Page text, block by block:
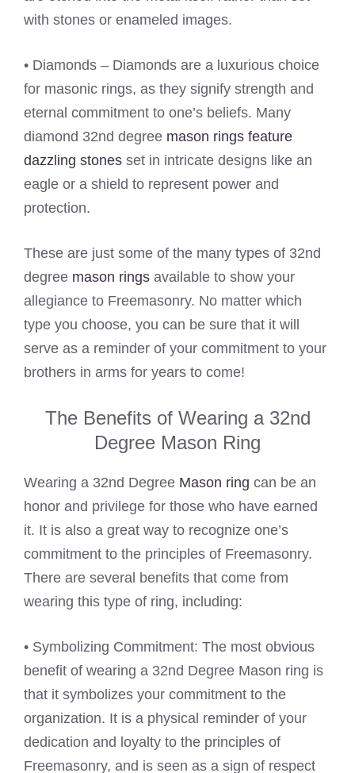
with stones or enameled images.
• Diamonds – Diamonds are a luxurious choice
for masonic rings, as they signify strength and
eternal commitment to one’s beliefs. Many
diamond 32nd degree mason rings feature
dazzling stones set in intricate designs like an
eagle or a shield to represent power and
protection.
These are just some of the many types of 32nd
degree mason rings available to show your
allegiance to Freemasonry. No matter which
type you choose, you can be sure that it will
serve as a reminder of your commitment to your
brothers in arms for years to come!
The Benefits of Wearing a 32nd
Degree Mason Ring
Wearing a 32nd Degree Mason ring can be an
honor and privilege for those who have earned
it. It is also a great way to recognize one’s
commitment to the principles of Freemasonry.
There are several benefits that come from
wearing this type of ring, including:
• Symbolizing Commitment: The most obvious
benefit of wearing a 32nd Degree Mason ring is
that it symbolizes your commitment to the
organization. It is a physical reminder of your
dedication and loyalty to the principles of
Freemasonry, and is seen as a sign of respect